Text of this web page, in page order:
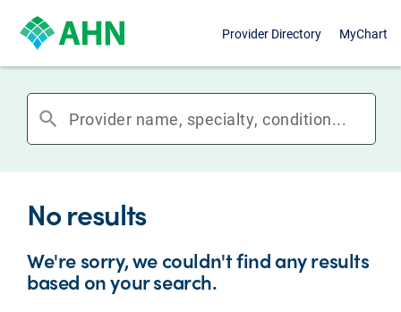
Provider Directory MyChart
search
No results
We're sorry, we couldn't find any results
based on your search.